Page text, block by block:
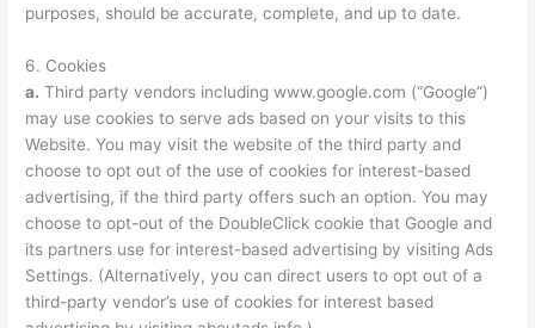
purposes, should be accurate, complete, and up to date.
6. Cookies
a. Third party vendors including www.google.com (“Google”)
may use cookies to serve ads based on your visits to this
Website. You may visit the website of the third party and
choose to opt out of the use of cookies for interest-based
advertising, if the third party offers such an option. You may
choose to opt-out of the DoubleClick cookie that Google and
its partners use for interest-based advertising by visiting Ads
Settings. (Alternatively, you can direct users to opt out of a
third-party vendor’s use of cookies for interest based